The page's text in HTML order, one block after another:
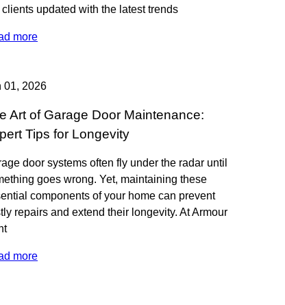
clients updated with the latest trends
more
01, 2026
Art of Garage Door Maintenance:
Tips for Longevity
door systems often fly under the radar until
goes wrong. Yet, maintaining these
components of your home can prevent
repairs and extend their longevity. At Armour
more